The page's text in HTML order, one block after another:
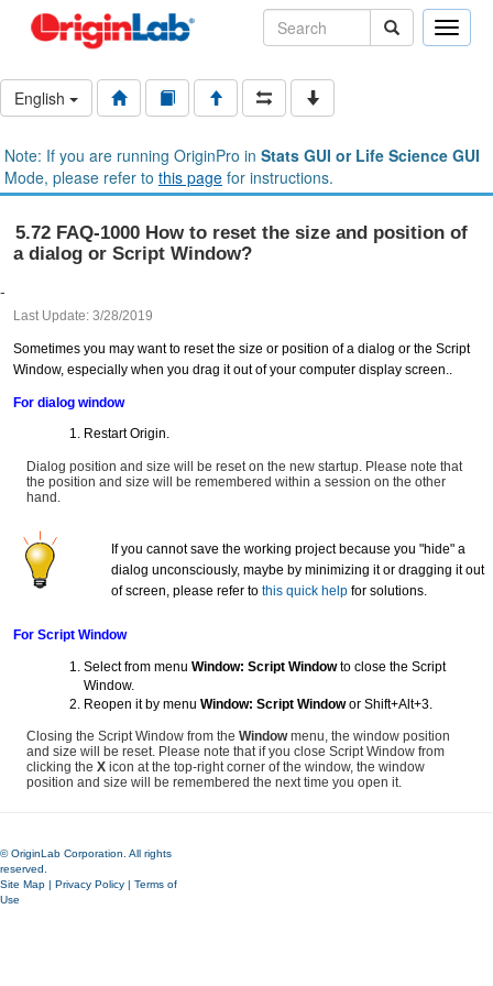
Toggle
English
Note: If you are running OriginPro in Stats GUI or Life Science GUI
Mode, please refer to this page for instructions.
5.72 FAQ-1000 How to reset the size and position of
a dialog or Script Window?
-
Last Update: 3/28/2019
Sometimes you may want to reset the size or position of a dialog or the Script
Window, especially when you drag it out of your computer display screen..
For dialog window
Restart Origin.
Dialog position and size will be reset on the new startup. Please note that
the position and size will be remembered within a session on the other
hand.
If you cannot save the working project because you "hide" a
dialog unconsciously, maybe by minimizing it or dragging it out
of screen, please refer to this quick help for solutions.
For Script Window
Select from menu Window: Script Windowto close the Script
Window.
Reopen it by menu Window: Script Windowor Shift+Alt+3.
Closing the Script Window from the Windowmenu, the window position
and size will be reset. Please note that if you close Script Window from
clicking the X icon at the top-right corner of the window, the window
position and size will be remembered the next time you open it.
© OriginLab Corporation. All rights
reserved.
Site Map | Privacy Policy | Terms of
Use